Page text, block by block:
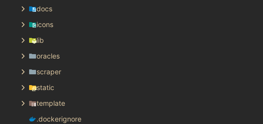
docs
icons
lib
oracles
scraper
static
template
.dockerignore